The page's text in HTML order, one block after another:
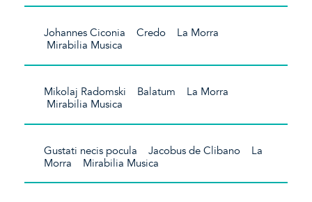
Johannes Ciconia Credo La Morra
Mirabilia Musica
Mikolaj Radomski Balatum La Morra
Mirabilia Musica
Gustati necis pocula Jacobus de Clibano La
Morra Mirabilia Musica